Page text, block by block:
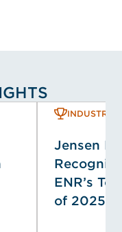
INDUSTRY
Jensen
ENR’s
of 2025